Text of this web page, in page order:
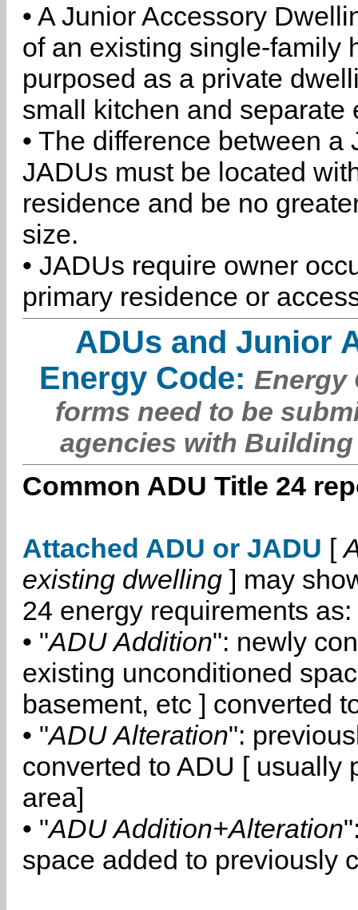
• A Junior Accessory
of an existing single-family
purposed as a private
small kitchen and separate
• The difference between
JADUs must be located
residence and be no
size.
• JADUs require owner
primary residence or
ADUs and Junior
Energy Code: Energy
forms need to be
agencies with
Common ADU Title 24
Attached ADU or JADU [
existing dwelling ] may
24 energy requirements as:
• "ADU Addition": newly
existing unconditioned
basement, etc ] converted
• "ADU Alteration":
converted to ADU [ usually
area]
• "ADU Addition+Alteration
space added to previously